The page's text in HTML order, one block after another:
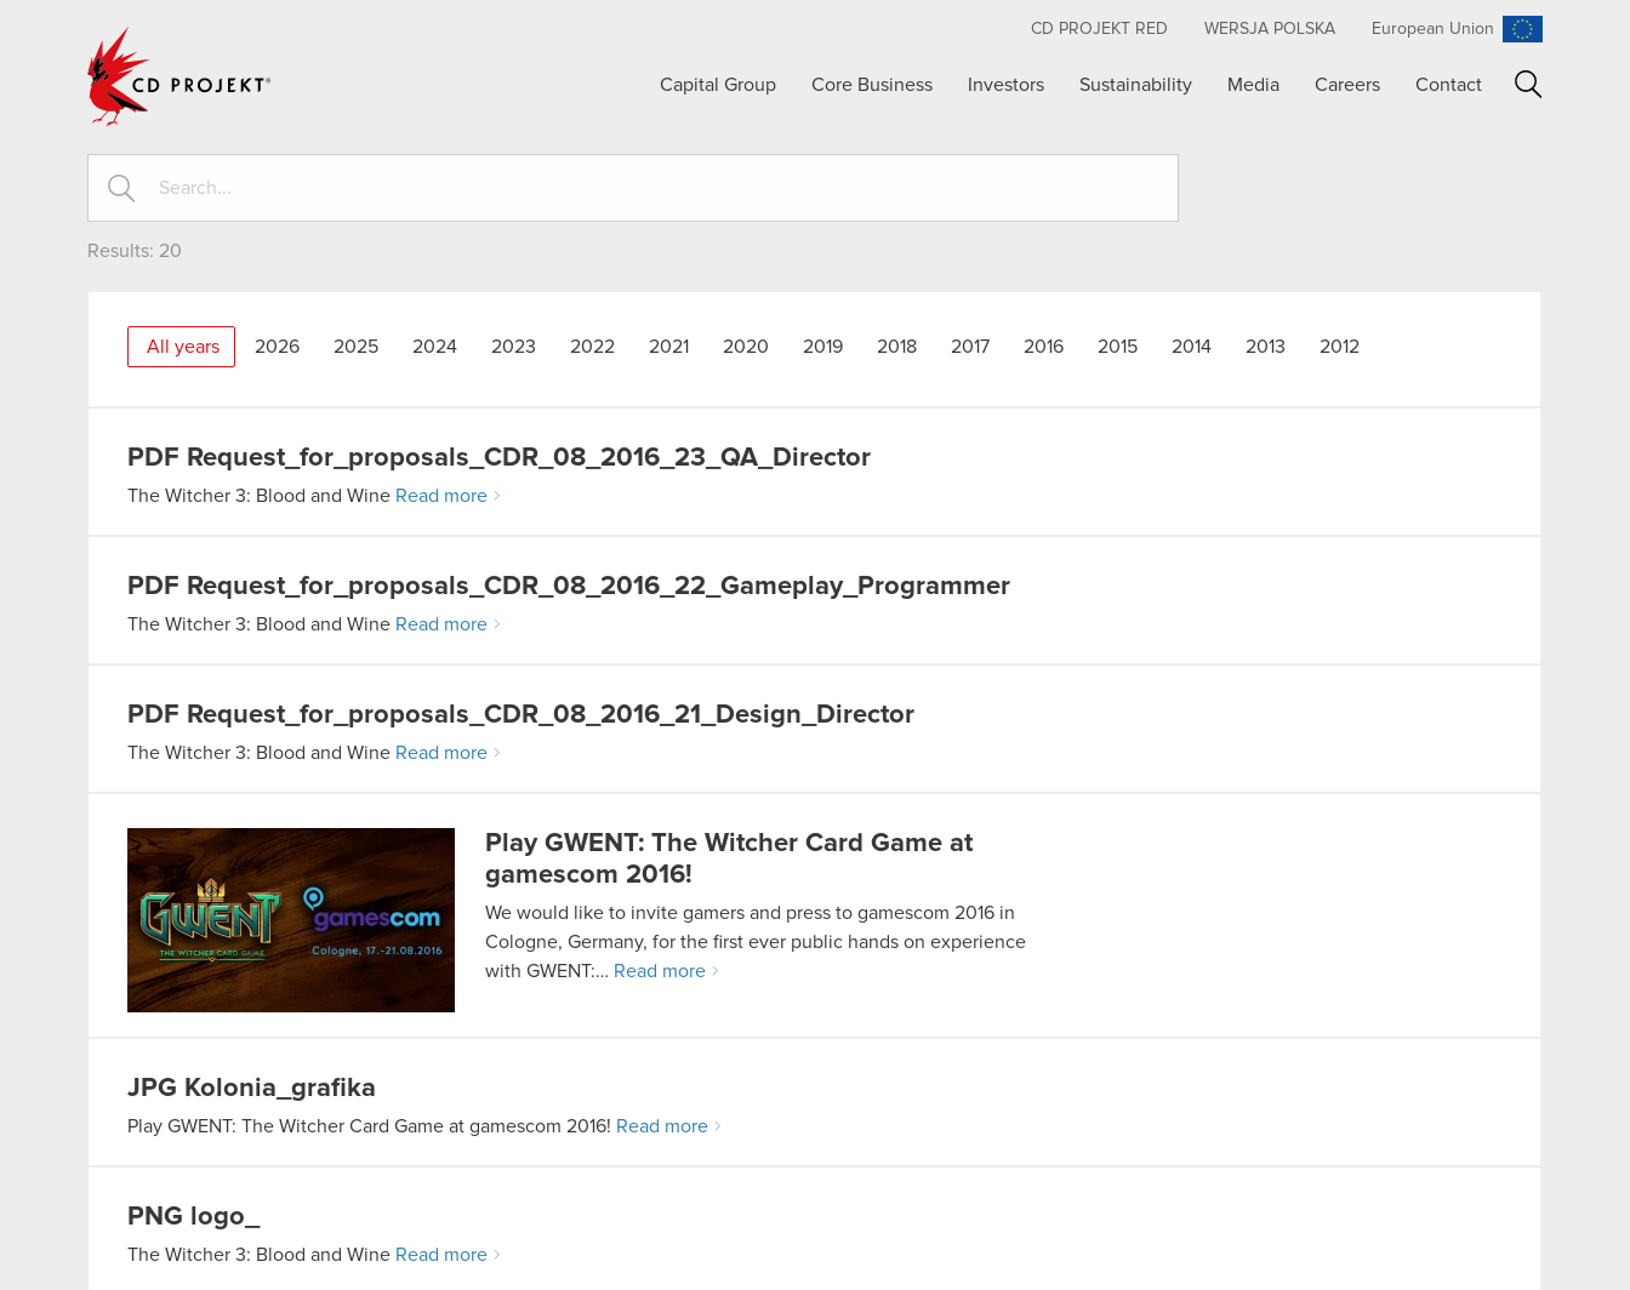
CD PROJEKT RED WERSJA POLSKA European Union
Capital Group Core Business Investors Sustainability Media Careers Contact
Results: 20
All years 2026 2025 2024 2023 2022 2021 2020 2019 2018 2017 2016 2015 2014 2013 2012
PDF Request_for_proposals_CDR_08_2016_23_QA_Director
The Witcher 3: Blood and Wine Read more
PDF Request_for_proposals_CDR_08_2016_22_Gameplay_Programmer
The Witcher 3: Blood and Wine Read more
PDF Request_for_proposals_CDR_08_2016_21_Design_Director
The Witcher 3: Blood and Wine Read more
Play GWENT: The Witcher Card Game at
gamescom 2016!
We would like to invite gamers and press to gamescom 2016 in
Cologne, Germany, for the first ever public hands on experience
with GWENT:… Read more
JPG Kolonia_grafika
Play GWENT: The Witcher Card Game at gamescom 2016! Read more
PNG logo_
The Witcher 3: Blood and Wine Read more